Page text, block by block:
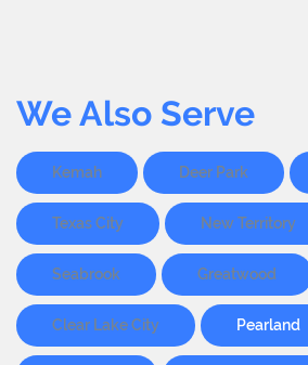
We Also Serve
Kemah Deer Park
Texas City New Territory
Seabrook Greatwood
Clear Lake City Pearland